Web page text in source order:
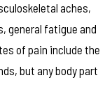
aches,
general fatigue and
of pain include the
but any body part